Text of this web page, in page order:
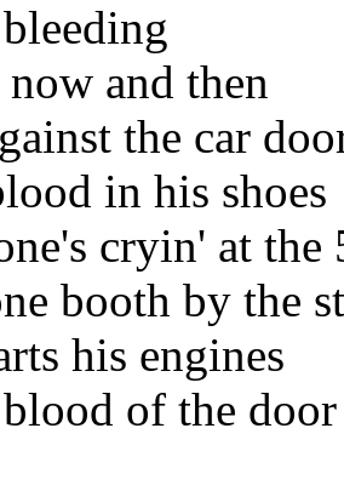
and then
the car
in his shoes
cryin' at the
booth by the
his engines
of the door